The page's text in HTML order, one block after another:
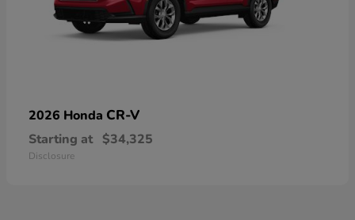
2026 Honda CR-V
Starting at $34,325
Disclosure